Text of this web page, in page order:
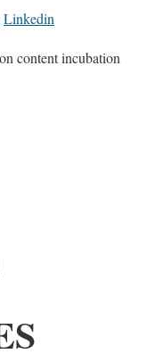
Linkedin
content incubation